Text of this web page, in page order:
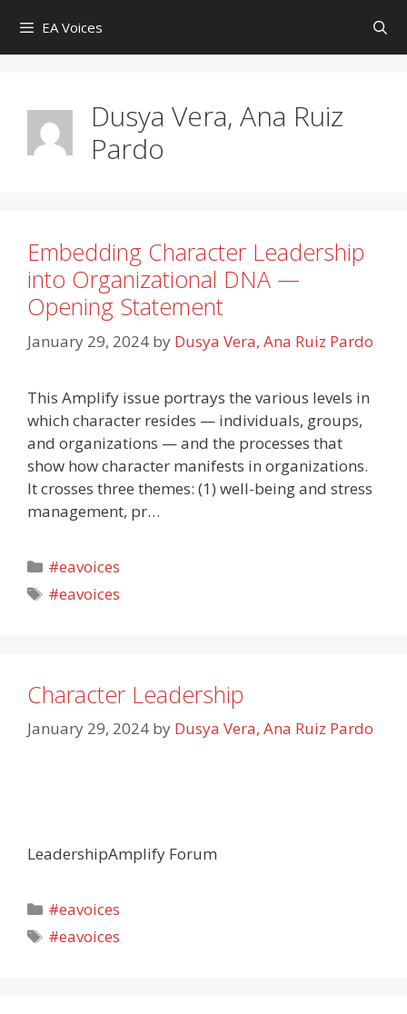
content
EA Voices
Dusya Vera, Ana Ruiz
Pardo
Embedding Character Leadership
into Organizational DNA —
Opening Statement
January 29, 2024 by Dusya Vera, Ana Ruiz Pardo
This Amplify issue portrays the various levels in
which character resides — individuals, groups,
and organizations — and the processes that
show how character manifests in organizations.
It crosses three themes: (1) well-being and stress
management, pr…
Categories
#eavoices
Tags
#eavoices
Character Leadership
January 29, 2024 by Dusya Vera, Ana Ruiz Pardo
LeadershipAmplify Forum
Categories
#eavoices
Tags
#eavoices